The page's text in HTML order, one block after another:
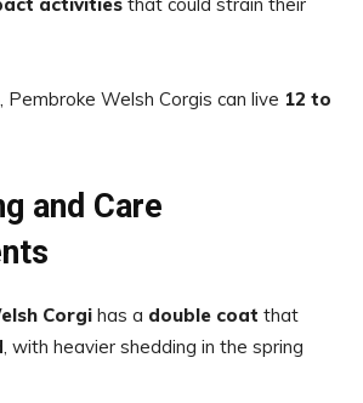
, Pembroke Welsh Corgis can live 12 to
and Care
Corgi has a double coat that
, with heavier shedding in the spring